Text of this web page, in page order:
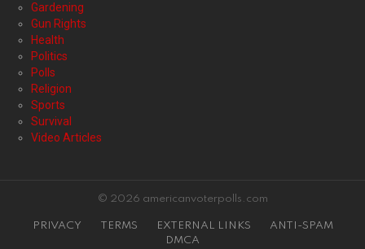
Gardening
Gun Rights
Health
Politics
Polls
Religion
Sports
Survival
Video Articles
© 2026 americanvoterpolls.com
PRIVACY TERMS EXTERNAL LINKS
ANTI-SPAM
DMCA